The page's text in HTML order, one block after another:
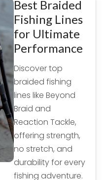
Best Braided
Fishing Lines
for Ultimate
Performance
Discover top
braided fishing
lines like Beyond
Braid and
Reaction Tackle,
offering strength,
no stretch, and
durability for every
fishing adventure.